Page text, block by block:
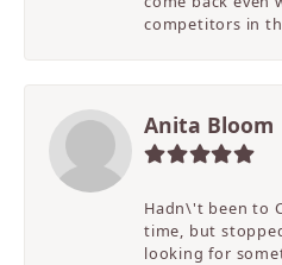
competitors in
Anita Bloom
Hadn\'t been to
time, but
looking for